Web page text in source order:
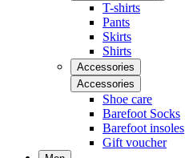
T-shirts
Pants
Skirts
Shirts
Accessories
Accessories
Shoe care
Barefoot Socks
Barefoot insoles
Gift voucher